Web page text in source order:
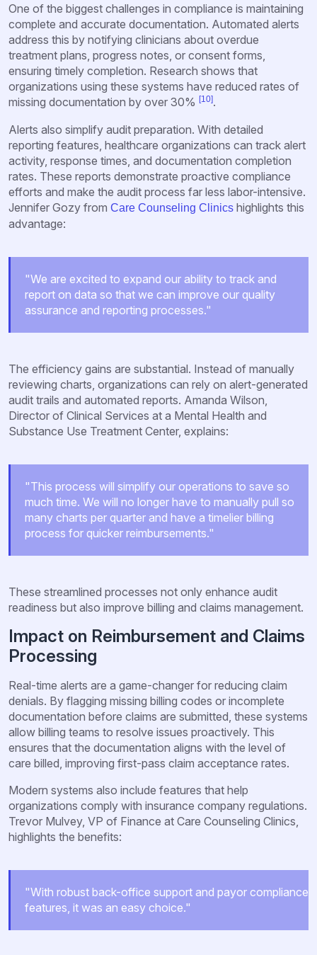
One of the biggest challenges in compliance is maintaining
complete and accurate documentation. Automated alerts
address this by notifying clinicians about overdue
treatment plans, progress notes, or consent forms,
ensuring timely completion. Research shows that
organizations using these systems have reduced rates of
missing documentation by over 30% [10].
Alerts also simplify audit preparation. With detailed
reporting features, healthcare organizations can track alert
activity, response times, and documentation completion
rates. These reports demonstrate proactive compliance
efforts and make the audit process far less labor-intensive.
Jennifer Gozy from Care Counseling Clinics highlights this
advantage:
"We are excited to expand our ability to track and
report on data so that we can improve our quality
assurance and reporting processes."
The efficiency gains are substantial. Instead of manually
reviewing charts, organizations can rely on alert-generated
audit trails and automated reports. Amanda Wilson,
Director of Clinical Services at a Mental Health and
Substance Use Treatment Center, explains:
"This process will simplify our operations to save so
much time. We will no longer have to manually pull so
many charts per quarter and have a timelier billing
process for quicker reimbursements."
These streamlined processes not only enhance audit
readiness but also improve billing and claims management.
Impact on Reimbursement and Claims
Processing
Real-time alerts are a game-changer for reducing claim
denials. By flagging missing billing codes or incomplete
documentation before claims are submitted, these systems
allow billing teams to resolve issues proactively. This
ensures that the documentation aligns with the level of
care billed, improving first-pass claim acceptance rates.
Modern systems also include features that help
organizations comply with insurance company regulations.
Trevor Mulvey, VP of Finance at Care Counseling Clinics,
highlights the benefits:
"With robust back-office support and payor compliance
features, it was an easy choice."